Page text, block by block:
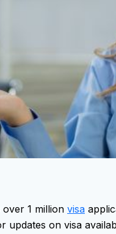
1 million visa
updates on visa